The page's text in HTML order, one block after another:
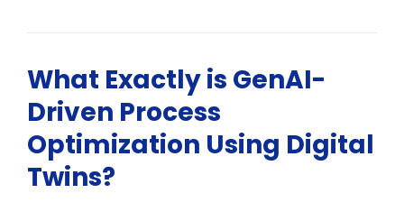
What Exactly is GenAI-
Driven Process
Optimization Using Digital
Twins?